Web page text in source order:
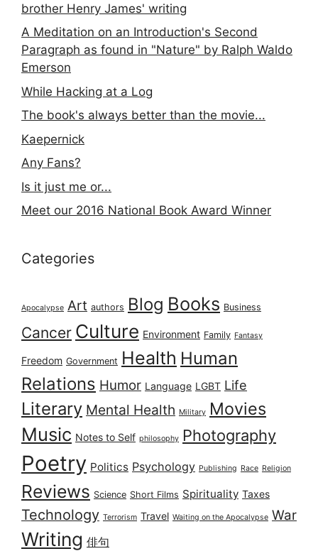
brother Henry James' writing
A Meditation on an Introduction's Second
Paragraph as found in "Nature" by Ralph Waldo
Emerson
While Hacking at a Log
The book's always better than the movie...
Kaepernick
Any Fans?
Is it just me or...
Meet our 2016 National Book Award Winner
Categories
Apocalypse Art authors Blog Books Business
Cancer Culture Environment Family Fantasy
Freedom Government Health Human
Relations Humor Language LGBT Life
Literary Mental Health Military Movies
Music Notes to Self philosophy Photography
Poetry Politics Psychology Publishing Race Religion
Reviews Science Short Films Spirituality Taxes
Technology Terrorism Travel Waiting on the Apocalypse War
Writing 俳句